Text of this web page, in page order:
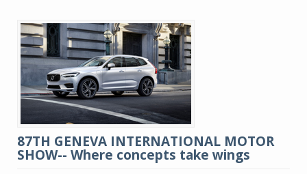
87TH GENEVA INTERNATIONAL MOTOR
SHOW-- Where concepts take wings